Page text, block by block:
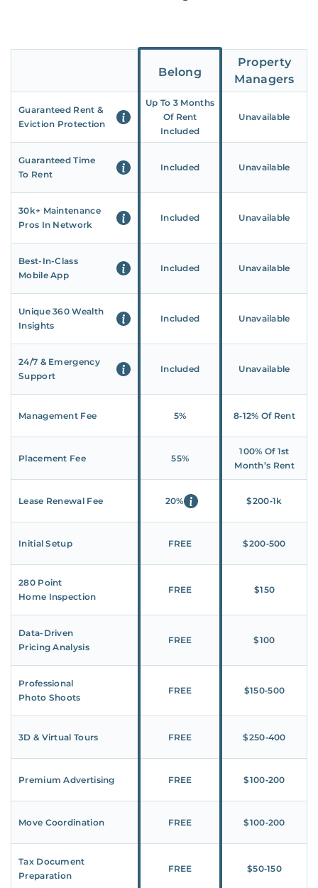
Belong
Property
Managers
Guaranteed Rent &
Eviction Protection
Up To 3 Months
Of Rent
Included
Unavailable
Guaranteed Time
To Rent
Included Unavailable
30k+ Maintenance
Pros In Network
Included Unavailable
Best-In-Class
Mobile App
Included Unavailable
Unique 360 Wealth
Insights
Included Unavailable
24/7 & Emergency
Support
Included Unavailable
Management Fee 5% 8‑12% Of Rent
Placement Fee 55%
100% Of 1st
Month’s Rent
Lease Renewal Fee 20% $200‑1k
Initial Setup FREE $200‑500
280 Point
Home Inspection
FREE $150
Data-Driven
Pricing Analysis
FREE $100
Professional
Photo Shoots
FREE $150‑500
3D & Virtual Tours FREE $250‑400
Premium Advertising FREE $100‑200
Move Coordination FREE $100‑200
Tax Document
Preparation
FREE $50‑150